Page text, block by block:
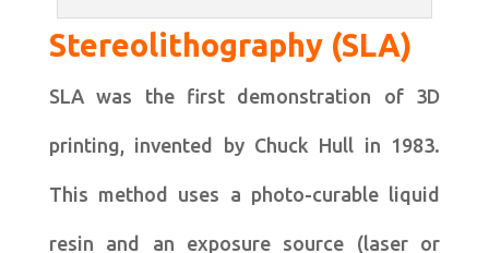
Stereolithography (SLA)
SLA was the first demonstration of 3D
printing, invented by Chuck Hull in 1983.
This method uses a photo-curable liquid
resin and an exposure source (laser or